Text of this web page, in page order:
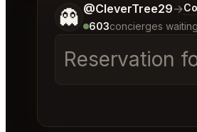
👻 @CleverTree29→
603concierges
Reservation
Tell me a bit more about